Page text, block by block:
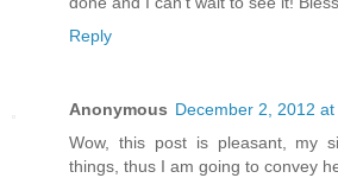
Reply
Anonymous December 2, 2012 at
Wow, this post is pleasant, my
things, thus I am going to convey